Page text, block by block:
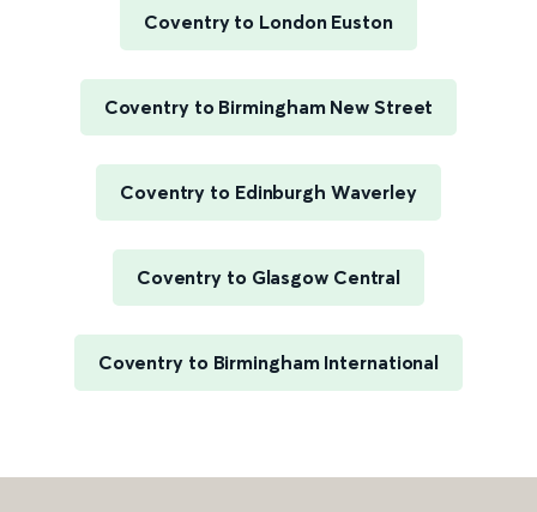
Coventry to London Euston
Coventry to Birmingham New Street
Coventry to Edinburgh Waverley
Coventry to Glasgow Central
Coventry to Birmingham International